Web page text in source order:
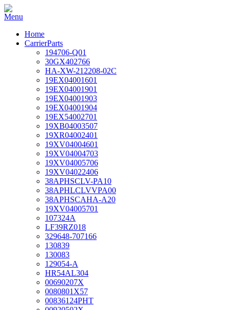
Home
CarrierParts
194706-Q01
30GX402766
HA-XW-212208-02C
19EX04001601
19EX04001901
19EX04001903
19EX04001904
19EX54002701
19XB04003507
19XR04002401
19XV04004601
19XV04004703
19XV04005706
19XV04022406
38APHSCLV-PA10
38APHLCLVVPA00
38APHSCAHA-A20
19XV04005701
107324A
LF39RZ018
329648-707166
130839
130083
129054-A
HR54AL304
00690207X
0080801X57
00836124PHT